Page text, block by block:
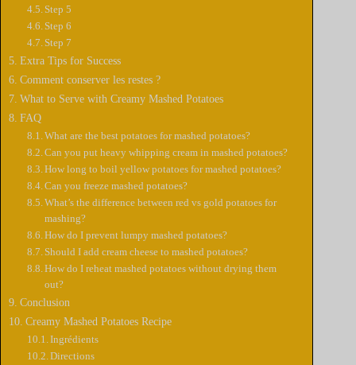
Step 5
Step 6
Step 7
Extra Tips for Success
Comment conserver les restes ?
What to Serve with Creamy Mashed Potatoes
FAQ
What are the best potatoes for mashed potatoes?
Can you put heavy whipping cream in mashed potatoes?
How long to boil yellow potatoes for mashed potatoes?
Can you freeze mashed potatoes?
What’s the difference between red vs gold potatoes for
mashing?
How do I prevent lumpy mashed potatoes?
Should I add cream cheese to mashed potatoes?
How do I reheat mashed potatoes without drying them
out?
Conclusion
Creamy Mashed Potatoes Recipe
Ingrédients
Directions